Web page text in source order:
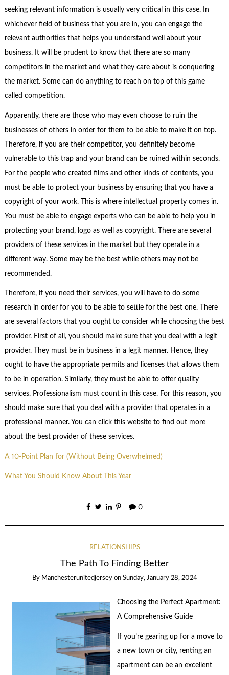
seeking relevant information is usually very critical in this case. In
whichever field of business that you are in, you can engage the
relevant authorities that helps you understand well about your
business. It will be prudent to know that there are so many
competitors in the market and what they care about is conquering
the market. Some can do anything to reach on top of this game
called competition.
Apparently, there are those who may even choose to ruin the
businesses of others in order for them to be able to make it on top.
Therefore, if you are their competitor, you definitely become
vulnerable to this trap and your brand can be ruined within seconds.
For the people who created films and other kinds of contents, you
must be able to protect your business by ensuring that you have a
copyright of your work. This is where intellectual property comes in.
You must be able to engage experts who can be able to help you in
protecting your brand, logo as well as copyright. There are several
providers of these services in the market but they operate in a
different way. Some may be the best while others may not be
recommended.
Therefore, if you need their services, you will have to do some
research in order for you to be able to settle for the best one. There
are several factors that you ought to consider while choosing the best
provider. First of all, you should make sure that you deal with a legit
provider. They must be in business in a legit manner. Hence, they
ought to have the appropriate permits and licenses that allows them
to be in operation. Similarly, they must be able to offer quality
services. Professionalism must count in this case. For this reason, you
should make sure that you deal with a provider that operates in a
professional manner. You can click this website to find out more
about the best provider of these services.
A 10-Point Plan for (Without Being Overwhelmed)
What You Should Know About This Year
0
RELATIONSHIPS
The Path To Finding Better
By Manchesterunitedjersey on Sunday, January 28, 2024
Choosing the Perfect Apartment:
A Comprehensive Guide
If you’re gearing up for a move to
a new town or city, renting an
apartment can be an excellent